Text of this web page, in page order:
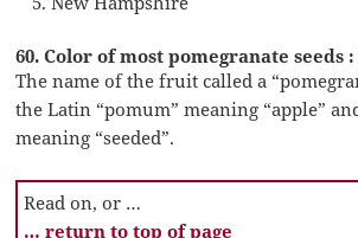
60. Color of most pomegranate seeds :
The name of the fruit called a
the Latin “pomum” meaning “apple”
meaning “seeded”.
Read on, or …
… return to top of page